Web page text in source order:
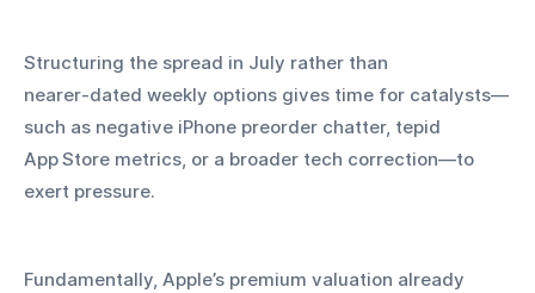
Structuring the spread in July rather than
nearer‑dated weekly options gives time for catalysts—
such as negative iPhone preorder chatter, tepid
App Store metrics, or a broader tech correction—to
exert pressure.
Fundamentally, Apple’s premium valuation already